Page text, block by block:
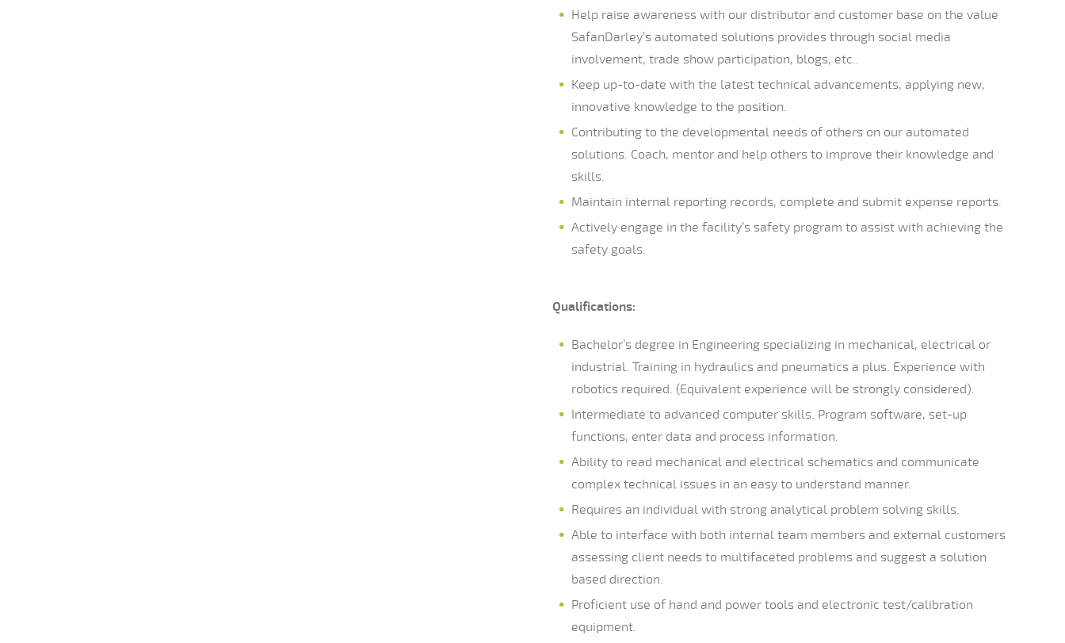
Help raise awareness with our distributor and customer base on the value
SafanDarley’s automated solutions provides through social media
involvement, trade show participation, blogs, etc..
Keep up-to-date with the latest technical advancements, applying new,
innovative knowledge to the position.
Contributing to the developmental needs of others on our automated
solutions. Coach, mentor and help others to improve their knowledge and
skills.
Maintain internal reporting records, complete and submit expense reports.
Actively engage in the facility’s safety program to assist with achieving the
safety goals.
Qualifications:
Bachelor’s degree in Engineering specializing in mechanical, electrical or
industrial. Training in hydraulics and pneumatics a plus. Experience with
robotics required. (Equivalent experience will be strongly considered).
Intermediate to advanced computer skills. Program software, set-up
functions, enter data and process information.
Ability to read mechanical and electrical schematics and communicate
complex technical issues in an easy to understand manner.
Requires an individual with strong analytical problem solving skills.
Able to interface with both internal team members and external customers
assessing client needs to multifaceted problems and suggest a solution
based direction.
Proficient use of hand and power tools and electronic test/calibration
equipment.